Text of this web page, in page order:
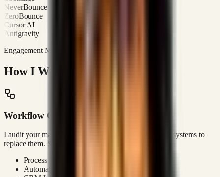
NeverBounce
ZeroBounce
Cursor AI
Antigravity
Engagement Modes
How I Work
Workflow Optimization
I audit your manual processes and architect automated systems to
replace them. Stop paying humans to do robot work.
Process Audits
Automation Architecture